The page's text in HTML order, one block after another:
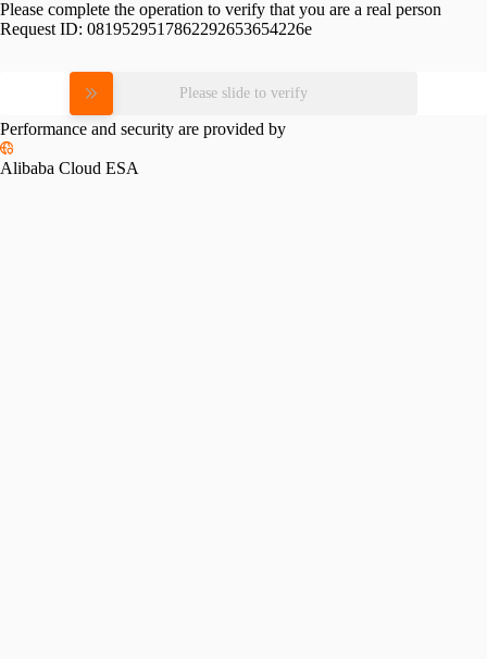
Please complete the operation to verify that you are a real person
Request ID: 0819529517862292653654226e
Please slide to verify
Performance and security are provided by
Alibaba Cloud ESA